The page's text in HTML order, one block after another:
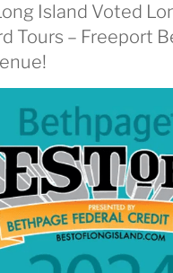
Island Voted
Tours – Freeport